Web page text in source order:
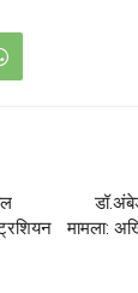
मामला: